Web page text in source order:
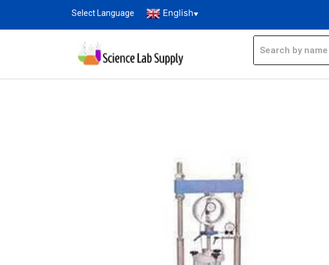
Select Language English▼